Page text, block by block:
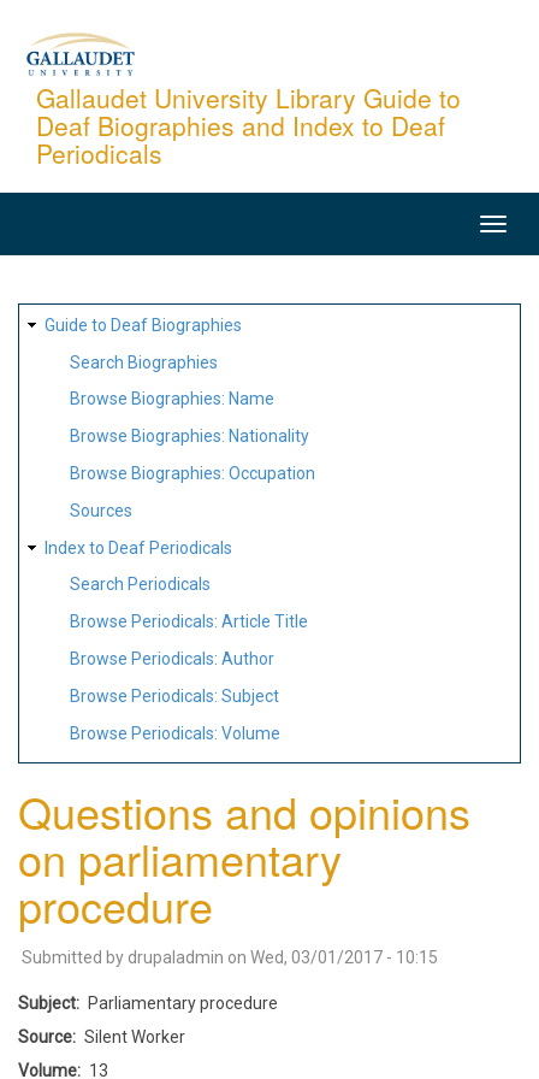
content
Gallaudet University Library Guide to
Deaf Biographies and Index to Deaf
Periodicals
SITE
MAP
Guide to Deaf Biographies
Search Biographies
Browse Biographies: Name
Browse Biographies: Nationality
Browse Biographies: Occupation
Sources
Index to Deaf Periodicals
Search Periodicals
Browse Periodicals: Article Title
Browse Periodicals: Author
Browse Periodicals: Subject
Browse Periodicals: Volume
Questions and opinions
on parliamentary
procedure
Submitted by drupaladmin on Wed, 03/01/2017 - 10:15
Subject
Parliamentary procedure
Source
Silent Worker
Volume
13